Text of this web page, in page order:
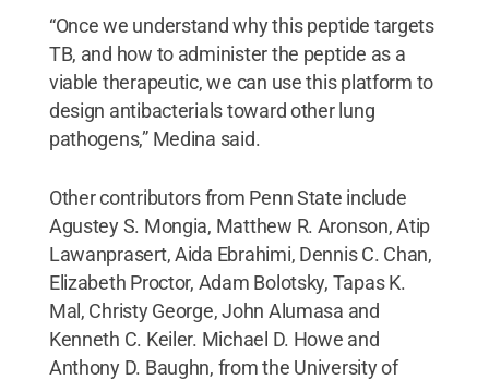
“Once we understand why this peptide targets
TB, and how to administer the peptide as a
viable therapeutic, we can use this platform to
design antibacterials toward other lung
pathogens,” Medina said.
Other contributors from Penn State include
Agustey S. Mongia, Matthew R. Aronson, Atip
Lawanprasert, Aida Ebrahimi, Dennis C. Chan,
Elizabeth Proctor, Adam Bolotsky, Tapas K.
Mal, Christy George, John Alumasa and
Kenneth C. Keiler. Michael D. Howe and
Anthony D. Baughn, from the University of